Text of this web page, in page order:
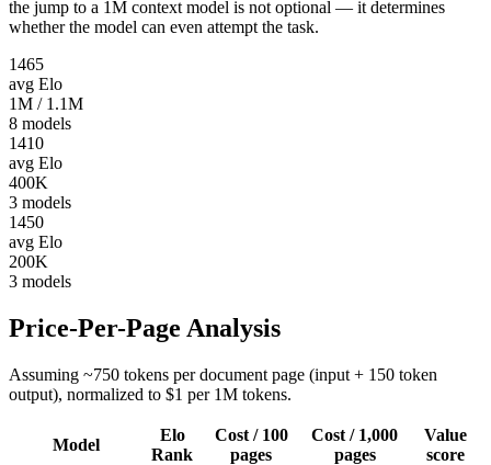
the jump to a 1M context model is not optional — it determines
whether the model can even attempt the task.
1465
avg Elo
1M / 1.1M
8 models
1410
avg Elo
400K
3 models
1450
avg Elo
200K
3 models
Price-Per-Page Analysis
Assuming ~750 tokens per document page (input + 150 token
output), normalized to $1 per 1M tokens.
Model
Elo
Rank
Cost / 100
pages
Cost / 1,000
pages
Value
score